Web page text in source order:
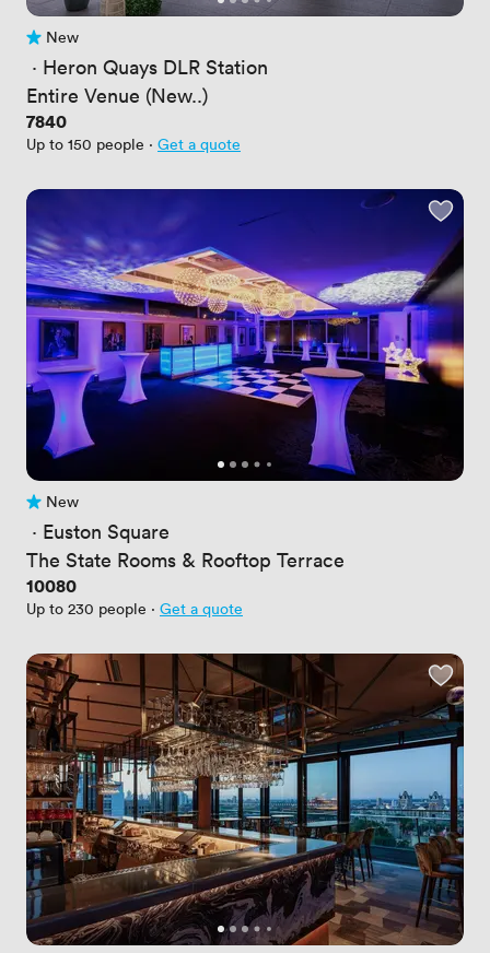
No reviews yet
New
· Heron Quays DLR Station
Entire Venue (New..)
Price
7840
Up to 150 people · Get a quote
No reviews yet
New
· Euston Square
The State Rooms & Rooftop Terrace
Price
10080
Up to 230 people · Get a quote